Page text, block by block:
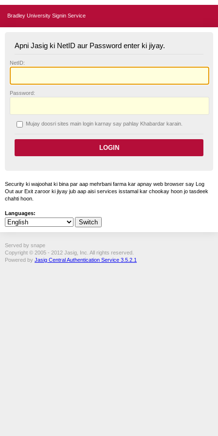
Bradley University Signin Service
Apni Jasig ki NetID aur Password enter ki jiyay.
NetID:
Password:
Mujay doosri sites main login karnay say pahlay Khabardar karain.
Security ki wajoohat ki bina par aap mehrbani farma kar apnay web browser say Log
Out aur Exit zaroor ki jiyay jub aap aisi services isstamal kar chookay hoon jo tasdeek
chahti hoon.
Languages:
Served by snape
Copyright © 2005 - 2012 Jasig, Inc. All rights reserved.
Powered by Jasig Central Authentication Service 3.5.2.1